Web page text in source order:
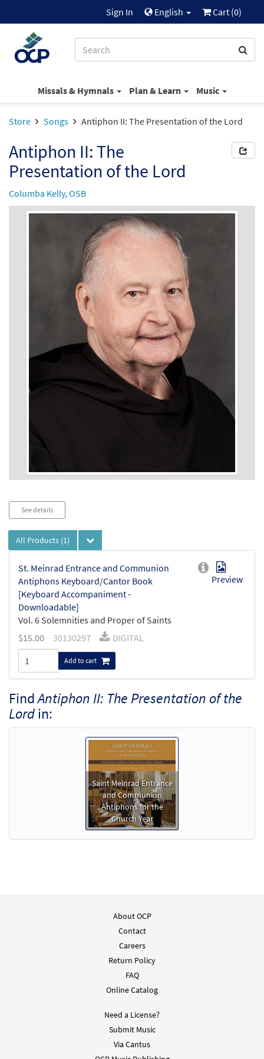
Sign In English Cart (0)
Missals & Hymnals Plan & Learn Music
Store Songs Antiphon II: The Presentation of the Lord
Antiphon II: The
Presentation of the Lord
Columba Kelly, OSB
See details
All Products (1)
St. Meinrad Entrance and Communion
Antiphons Keyboard/Cantor Book
[Keyboard Accompaniment -
Downloadable]
Vol. 6 Solemnities and Proper of Saints
Preview
$15.00 30130297 DIGITAL
Add to cart
FindAntiphon II: The Presentation of the
Lordin:
Saint Meinrad Entrance
and Communion
Antiphons for the
Church Year
About OCP
Contact
Careers
Return Policy
FAQ
Online Catalog
Need a License?
Submit Music
Via Cantus